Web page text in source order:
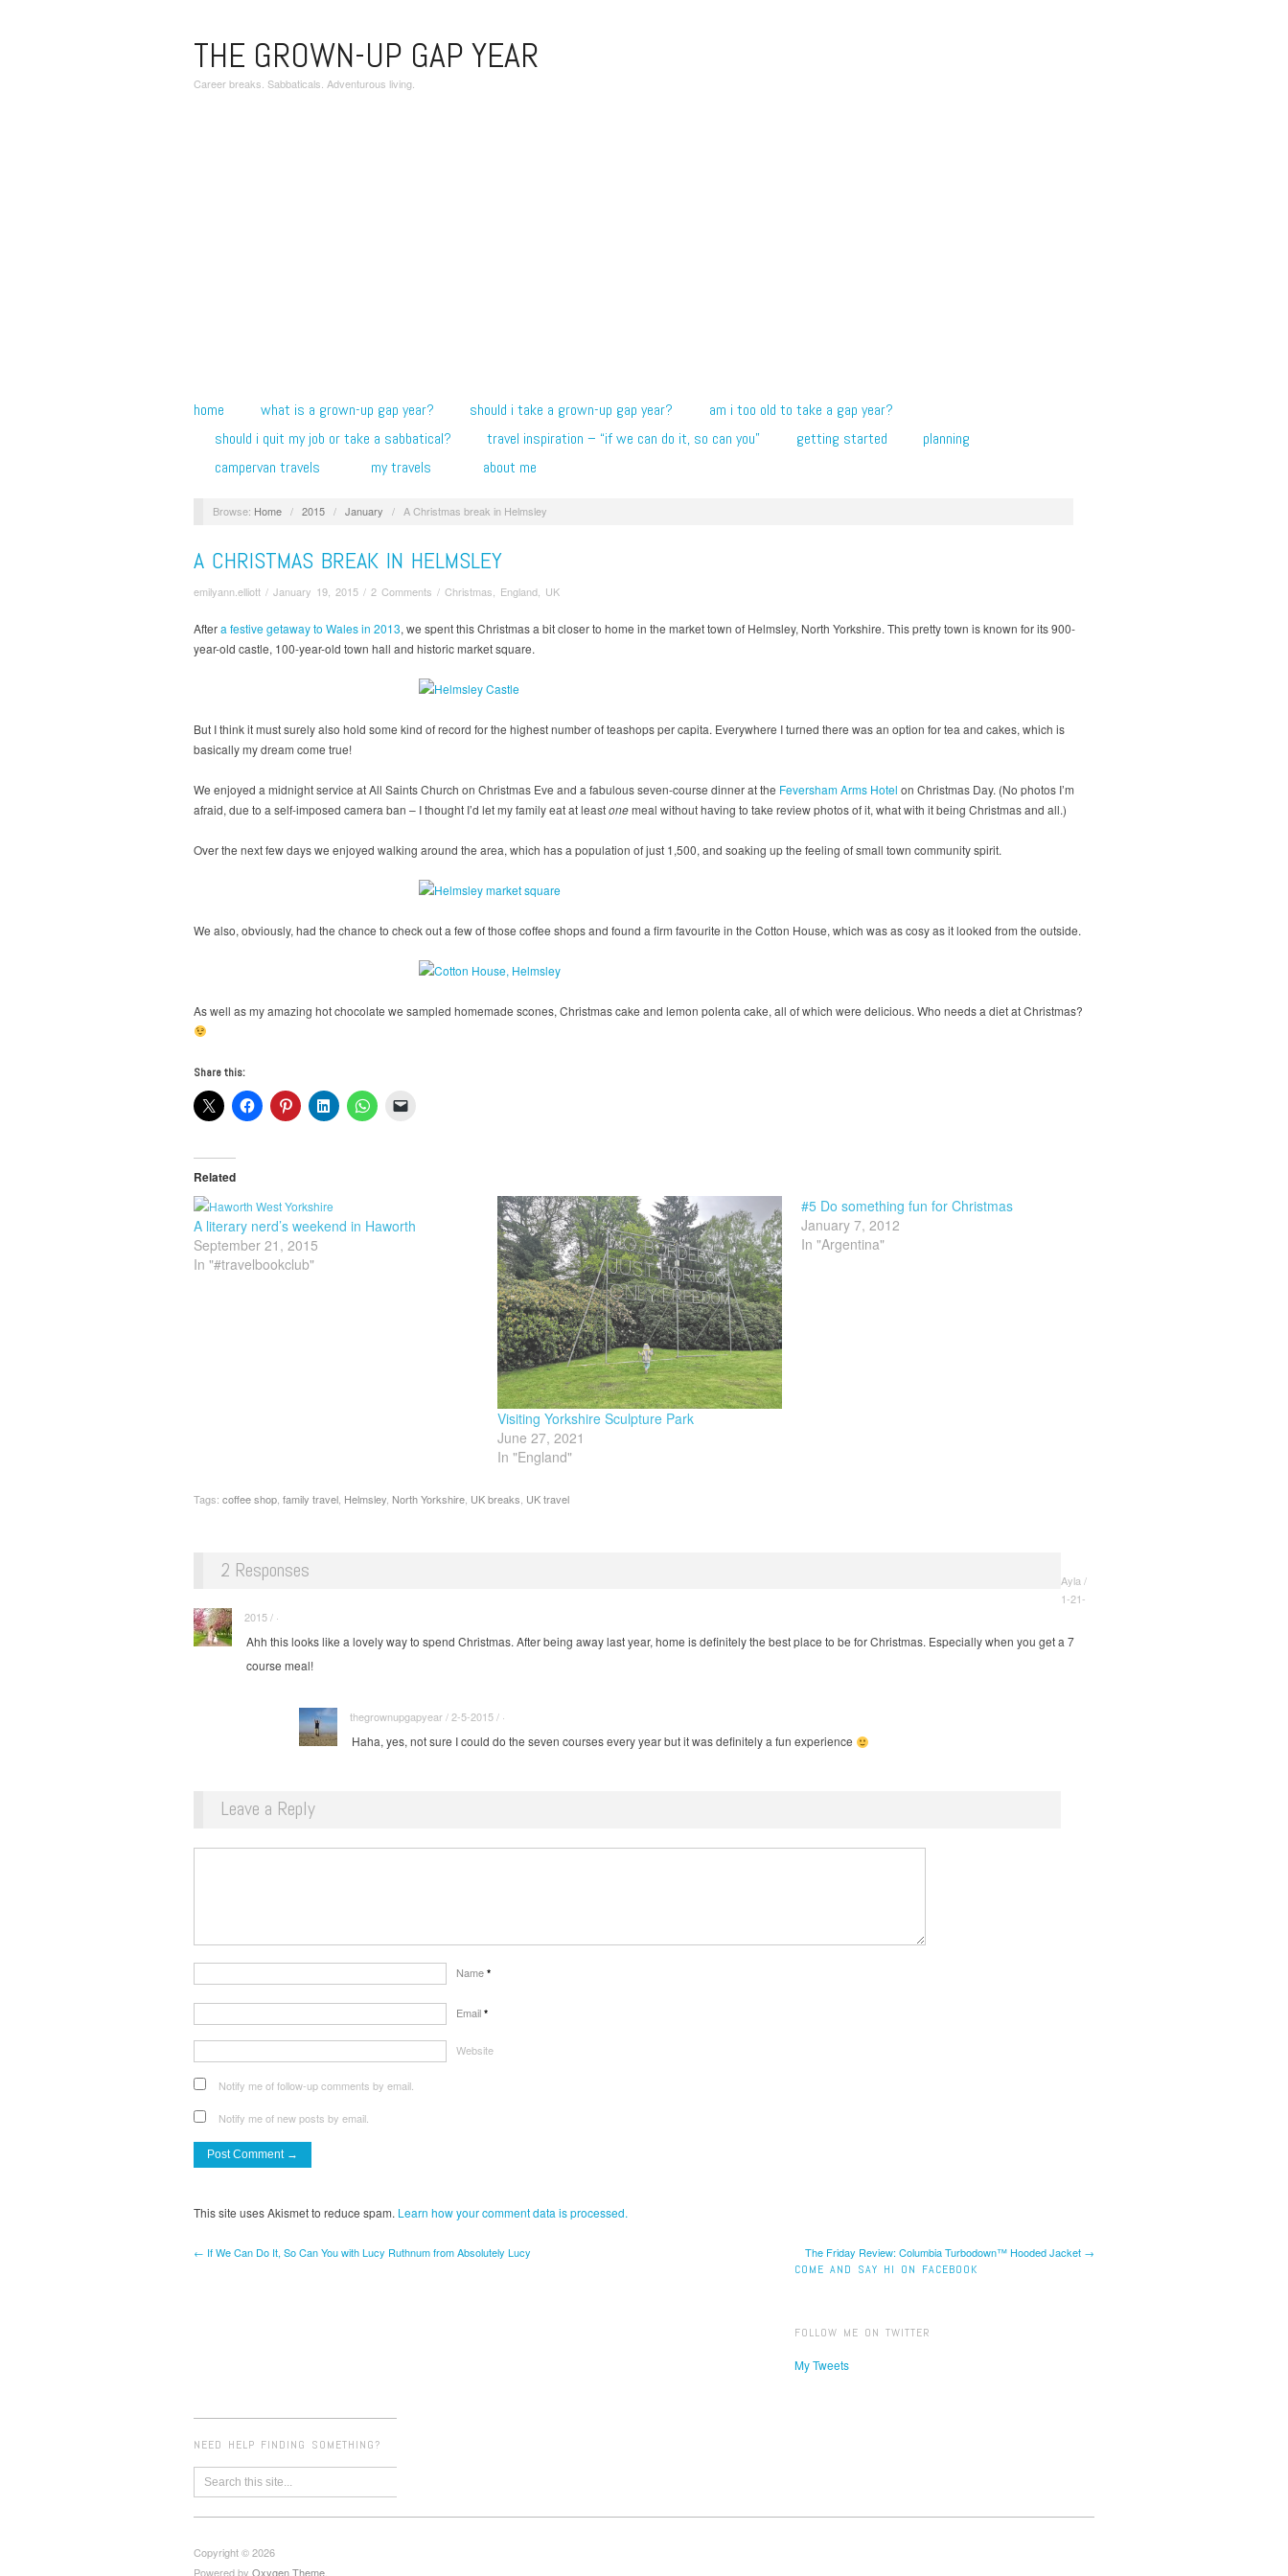
THE GROWN-UP GAP YEAR
Career breaks. Sabbaticals. Adventurous living.
home what is a grown-up gap year? should i take a grown-up gap year?
am i too old to take a gap year?
should i quit my job or take a sabbatical?
travel inspiration – “if we can do it, so can you” getting started
planning
campervan travels
my travels about me
Browse: Home / 2015 / January / A Christmas break in Helmsley
A CHRISTMAS BREAK IN HELMSLEY
emilyann.elliott / January 19, 2015 / 2 Comments / Christmas England UK
Aftera festive getaway to Wales in 2013, we spent this Christmas a bit closer to home in the market town of Helmsley, North Yorkshire. This pretty town is known for its 900-
year-old castle, 100-year-old town hall and historic market square.
But I think it must surely also hold some kind of record for the highest number of teashops per capita. Everywhere I turned there was an option for tea and cakes, which is
basically my dream come true!
We enjoyed a midnight service at All Saints Church on Christmas Eve and a fabulous seven-course dinner at the Feversham Arms Hotel on Christmas Day. (No photos I’m
afraid, due to a self-imposed camera ban – I thought I’d let my family eat at leastonemeal without having to take review photos of it, what with it being Christmas and all.)
Over the next few days we enjoyed walking around the area, which has a population of just 1,500, and soaking up the feeling of small town community spirit.
We also, obviously, had the chance to check out a few of those coffee shops and found a firm favourite in the Cotton House, which was as cosy as it looked from the outside.
As well as my amazing hot chocolate we sampled homemade scones, Christmas cake and lemon polenta cake, all of which were delicious. Who needs a diet at Christmas?
Share this:
Related
A literary nerd’s weekend in Haworth
September 21, 2015
In "#travelbookclub"
Visiting Yorkshire Sculpture Park
June 27, 2021
In "England"
#5 Do something fun for Christmas
January 7, 2012
In "Argentina"
Tags: coffee shop, family travel, Helmsley, North Yorkshire, UK breaks, UK travel
2 Responses
Ayla /
1-21-
2015 / ·
Ahh this looks like a lovely way to spend Christmas. After being away last year, home is definitely the best place to be for Christmas. Especially when you get a 7
course meal!
thegrownupgapyear / 2-5-2015 / ·
Haha, yes, not sure I could do the seven courses every year but it was definitely a fun experience
Leave a Reply
Name *
Email *
Website
Notify me of follow-up comments by email.
Notify me of new posts by email.
This site uses Akismet to reduce spam. Learn how your comment data is processed.
← If We Can Do It, So Can You with Lucy Ruthnum from Absolutely Lucy
The Friday Review: Columbia Turbodown™ Hooded Jacket →
COME AND SAY HI ON FACEBOOK
FOLLOW ME ON TWITTER
My Tweets
NEED HELP FINDING SOMETHING?
Copyright © 2026
Powered by Oxygen Theme